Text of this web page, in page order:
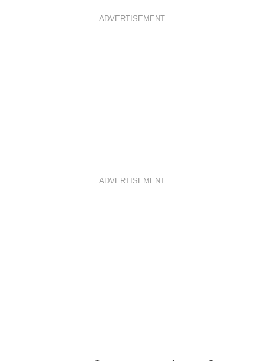
ADVERTISEMENT
ADVERTISEMENT